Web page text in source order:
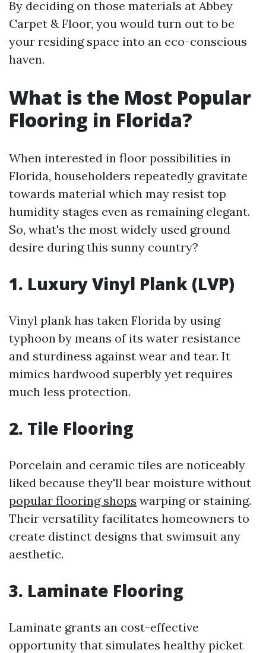
By deciding on those materials at Abbey
Carpet & Floor, you would turn out to be
your residing space into an eco-conscious
haven.
What is the Most Popular
Flooring in Florida?
When interested in floor possibilities in
Florida, householders repeatedly gravitate
towards material which may resist top
humidity stages even as remaining elegant.
So, what's the most widely used ground
desire during this sunny country?
1. Luxury Vinyl Plank (LVP)
Vinyl plank has taken Florida by using
typhoon by means of its water resistance
and sturdiness against wear and tear. It
mimics hardwood superbly yet requires
much less protection.
2. Tile Flooring
Porcelain and ceramic tiles are noticeably
liked because they'll bear moisture without
popular flooring shops warping or staining.
Their versatility facilitates homeowners to
create distinct designs that swimsuit any
aesthetic.
3. Laminate Flooring
Laminate grants an cost-effective
opportunity that simulates healthy picket